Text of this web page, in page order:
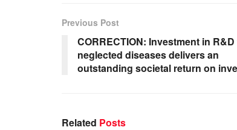
Previous Post
CORRECTION: Investment in
neglected diseases delivers an
outstanding societal return on
Related Posts